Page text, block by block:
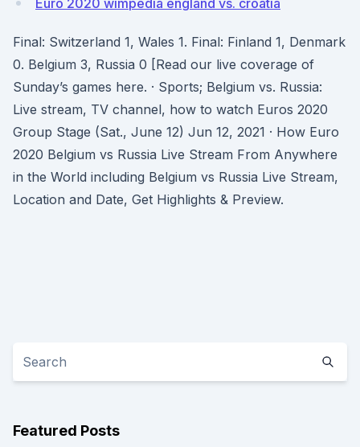
Euro 2020 wimpedia england vs. croatia
Final: Switzerland 1, Wales 1. Final: Finland 1, Denmark
0. Belgium 3, Russia 0 [Read our live coverage of
Sunday’s games here. · Sports; Belgium vs. Russia:
Live stream, TV channel, how to watch Euros 2020
Group Stage (Sat., June 12) Jun 12, 2021 · How Euro
2020 Belgium vs Russia Live Stream From Anywhere
in the World including Belgium vs Russia Live Stream,
Location and Date, Get Highlights & Preview.
Featured Posts